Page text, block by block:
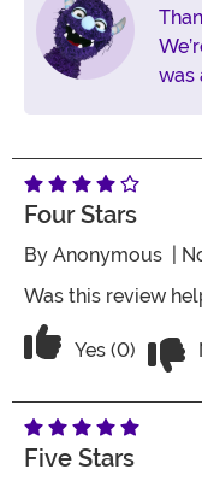
was
Four Stars
By Anonymous |
Was this review
Vote Yes on
Yes (0)
Five Stars